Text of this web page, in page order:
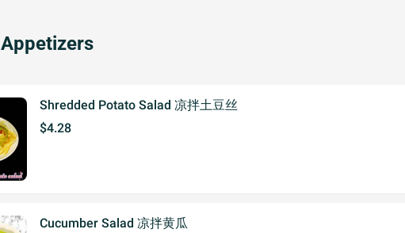
Appetizers
Shredded Potato Salad 凉拌土豆丝
$4.28
Cucumber Salad 凉拌黄瓜